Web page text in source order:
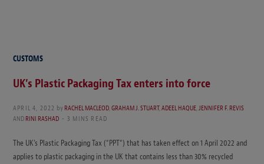
CUSTOMS
UK’s Plastic Packaging Tax enters into force
APRIL 4, 2022 by RACHEL MACLEOD,GRAHAM J. STUART,ADEEL HAQUE,JENNIFER F. REVIS
ANDRINI RASHAD 3 MINS READ
The UK’s Plastic Packaging Tax (“PPT“) that has taken effect on 1 April 2022 and
applies to plastic packaging in the UK that contains less than 30% recycled